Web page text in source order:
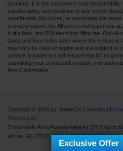
locations. It is the customer's sole responsibility
transferability, and condition of any vehicle
transferable. No claims, or warranties are
pricing or payments. All prices and payments
& title fees, and $59 electronic filing fee. Out-
taxes and fees in the state where the vehicle is
may vary by state or region and are subject to
website provider are not responsible for
submitting your contact information, you
from Crossroads.
Copyright © 2026 by DealerOn | Sitemap |
Disclosures
Crossroads Ford Fuquay-Varina | 3217 North
Varina,
NC 27526 | Sales:919-883-9452|
Exclusive Offer